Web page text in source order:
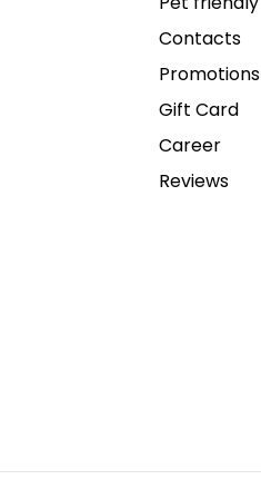
Contacts
Promotions
Gift Card
Career
Reviews